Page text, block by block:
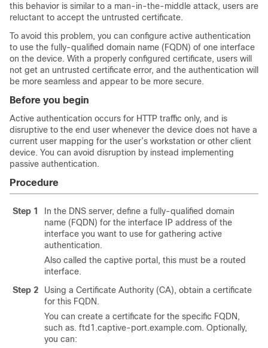
this behavior is similar to a man-in-the-middle attack, users are
reluctant to accept the untrusted certificate.
To avoid this problem, you can configure active authentication
to use the fully-qualified domain name (FQDN) of one interface
on the device. With a properly configured certificate, users will
not get an untrusted certificate error, and the authentication will
be more seamless and appear to be more secure.
Before you begin
Active authentication occurs for HTTP traffic only, and is
disruptive to the end user whenever the device does not have a
current user mapping for the user’s workstation or other client
device. You can avoid disruption by instead implementing
passive authentication.
Procedure
Step 1
In the DNS server, define a fully-qualified domain
name (FQDN) for the interface IP address of the
interface you want to use for gathering active
authentication.
Also called the captive portal, this must be a routed
interface.
Step 2
Using a Certificate Authority (CA), obtain a certificate
for this FQDN.
You can create a certificate for the specific FQDN,
such as. ftd1.captive-port.example.com. Optionally,
you can: